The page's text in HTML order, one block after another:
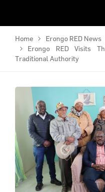
Home
Erongo RED News
Erongo RED Visits
Traditional Authority